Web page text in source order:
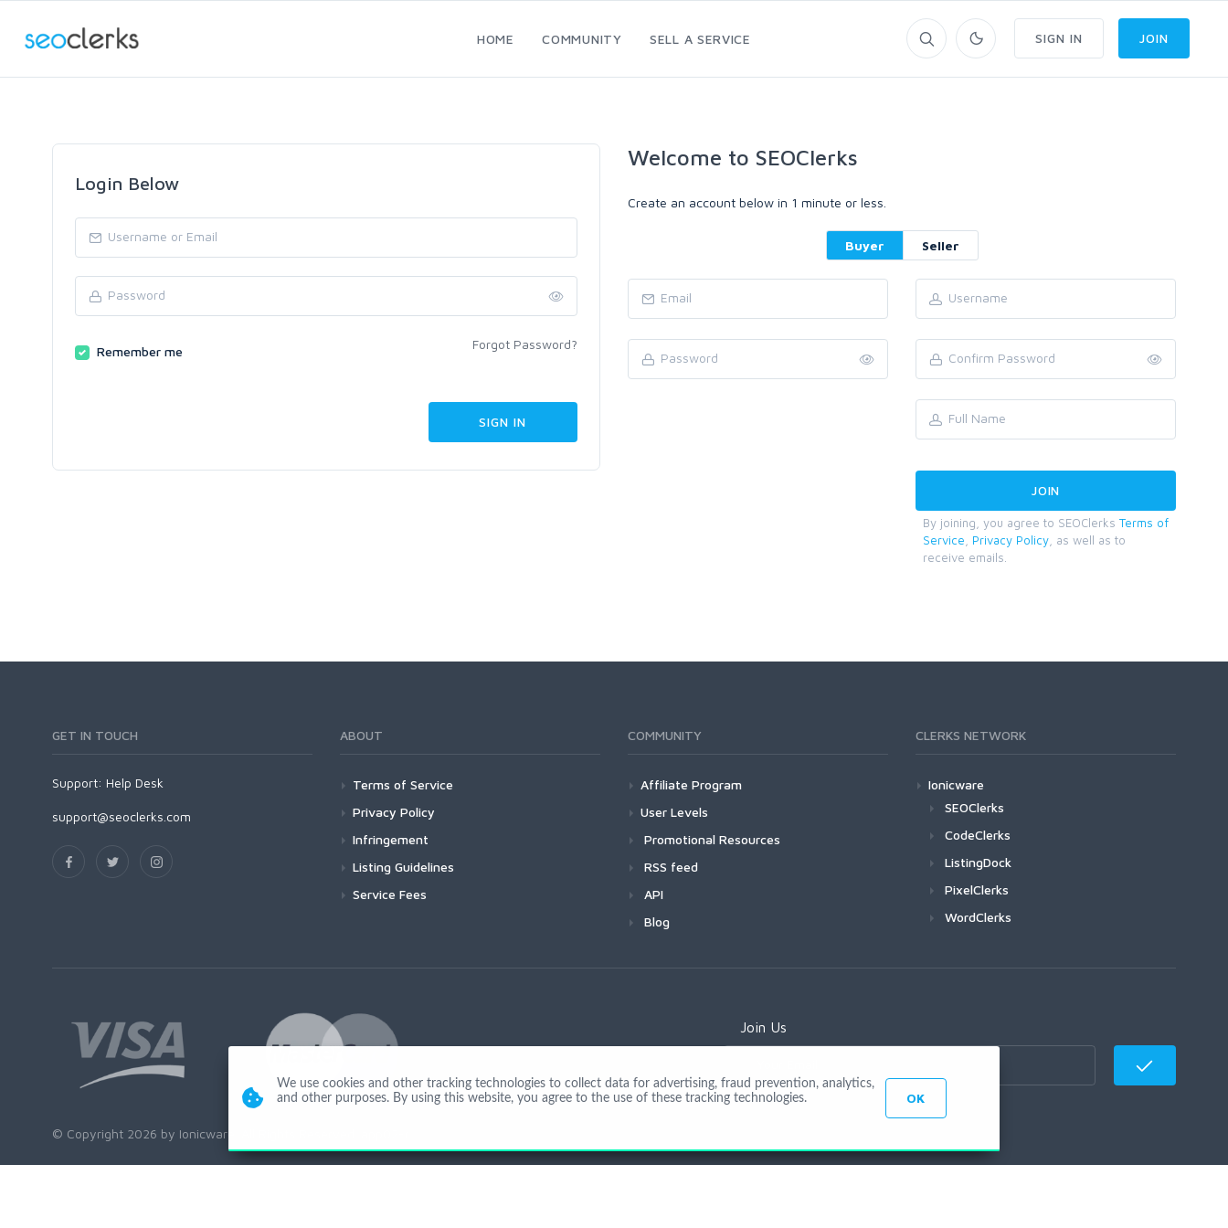
HOME COMMUNITY SELL A SERVICE SIGN IN JOIN
Login Below
Remember me Forgot Password?
Welcome to SEOClerks
Create an account below in 1 minute or less.
Buyer Seller
By joining, you agree to SEOClerks Terms of
Service
Privacy Policy , as well as to
receive emails.
GET IN TOUCH
Support: Help Desk
support@seoclerks.com
ABOUT
Terms of Service
Privacy Policy
Infringement
Listing Guidelines
Service Fees
COMMUNITY
Affiliate Program
User Levels
Promotional Resources
RSS feed
API
Blog
CLERKS NETWORK
Ionicware
SEOClerks
CodeClerks
ListingDock
PixelClerks
WordClerks
Join Us
© Copyright 2026 by Ionicware. All Rights Reserved. app02-r
We use cookies and other tracking technologies to collect data for advertising, fraud prevention, analytics,
and other purposes. By using this website, you agree to the use of these tracking technologies.
OK